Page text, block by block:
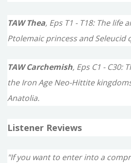
TAW Thea, Eps T1 - T18: The life
Ptolemaic princess and Seleucid
TAW Carchemish, Eps C1 - C30:
the Iron Age Neo-Hittite
Anatolia.
Listener Reviews
"If you want to enter into a